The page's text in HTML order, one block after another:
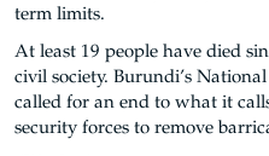
term limits.
At least 19 people have died
civil society. Burundi’s
called for an end to what it
security forces to remove